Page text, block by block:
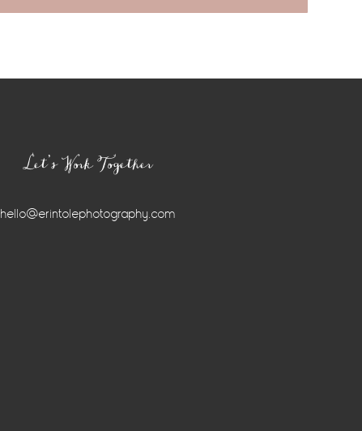
Let’s Work Together
hello@erintolephotography.com